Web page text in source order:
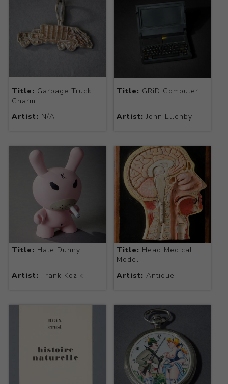
Title: Garbage Truck
Charm
Artist: N/A
Title: GRiD Computer
Artist: John Ellenby
Title: Hate Dunny
Artist: Frank Kozik
Title: Head Medical
Model
Artist: Antique